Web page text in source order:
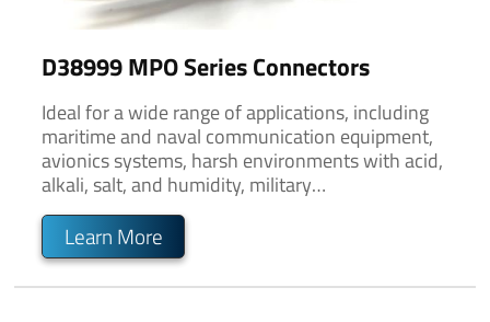
D38999 MPO Series Connectors
Ideal for a wide range of applications, including
maritime and naval communication equipment,
avionics systems, harsh environments with acid,
alkali, salt, and humidity, military
communication, and outdoor and rugged
environments, available in various specifications
(2 to 96 pins).
Learn More